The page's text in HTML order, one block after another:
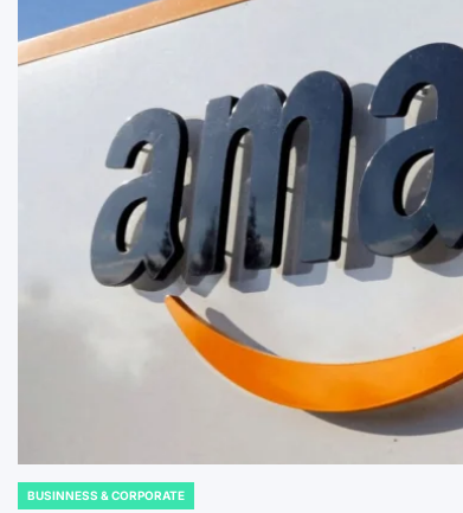
POSTED
BUSINNESS & CORPORATE